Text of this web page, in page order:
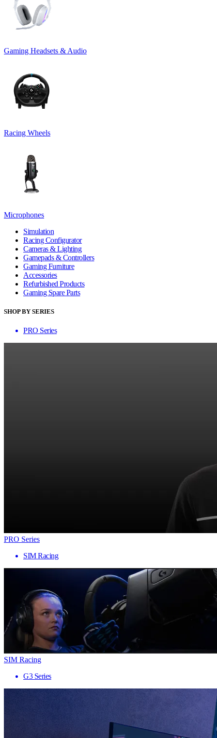
Gaming Headsets & Audio
Racing Wheels
Microphones
Simulation
Racing Configurator
Cameras & Lighting
Gamepads & Controllers
Gaming Furniture
Accessories
Refurbished Products
Gaming Spare Parts
SHOP BY SERIES
PRO Series
PRO Series
SIM Racing
SIM Racing
G3 Series